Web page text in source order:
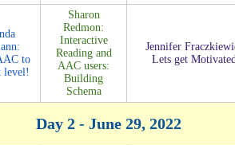
to
level!
Sharon
Redmon:
Interactive
Reading and
AAC users:
Building
Schema
Jennifer
Lets get
Day 2 - June 29, 2022